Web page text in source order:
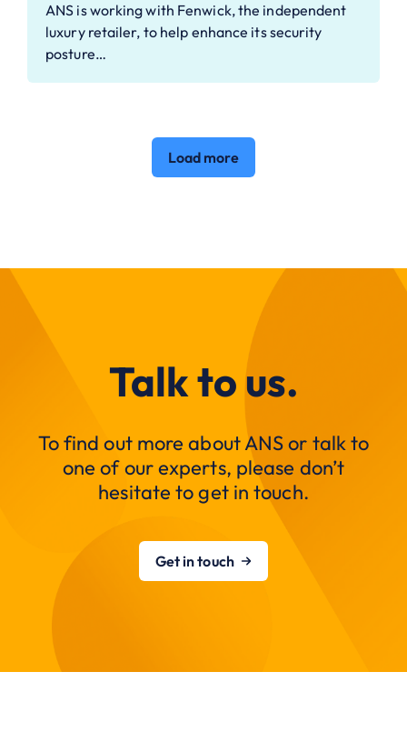
ANS is working with Fenwick, the independent
luxury retailer, to help enhance its security
posture…
Load more
Talk to us.
To find out more about ANS or talk to
one of our experts, please don’t
hesitate to get in touch.
Get in touch